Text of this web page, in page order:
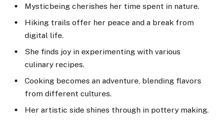
Mysticbeing cherishes her time spent in nature.
Hiking trails offer her peace and a break from
digital life.
She finds joy in experimenting with various
culinary recipes.
Cooking becomes an adventure, blending flavors
from different cultures.
Her artistic side shines through in pottery making.